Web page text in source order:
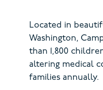
Located in
Washington,
than 1,800
altering medical
families annually.